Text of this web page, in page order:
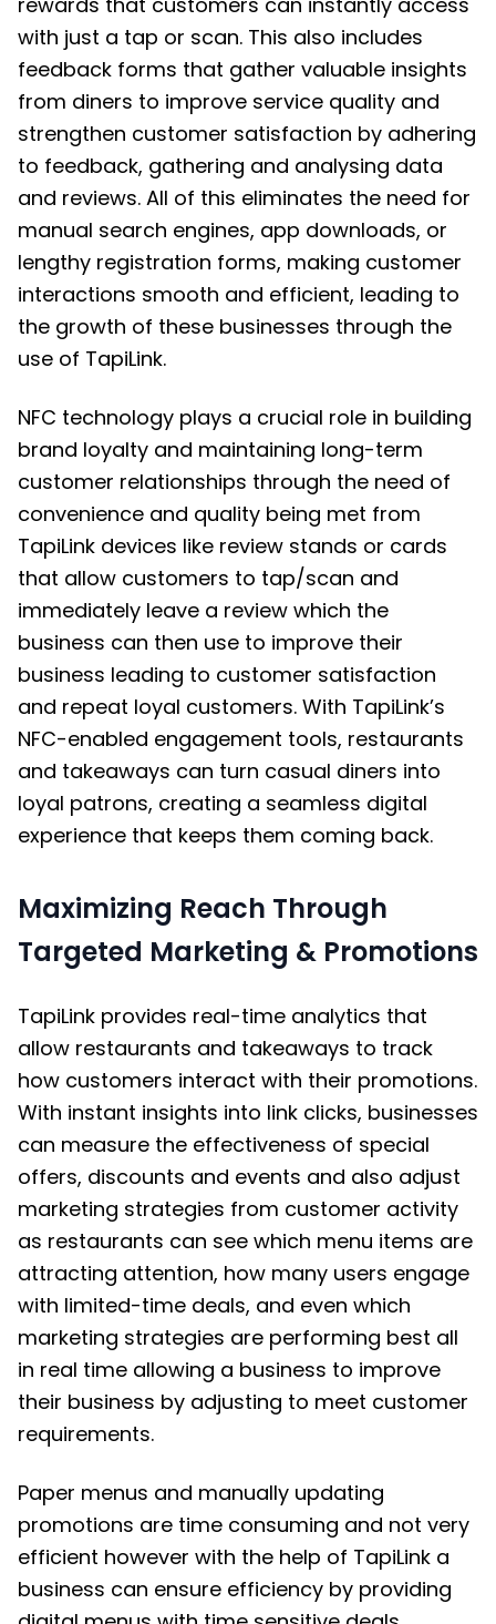
with just a tap or scan. This also includes
feedback forms that gather valuable insights
from diners to improve service quality and
strengthen customer satisfaction by adhering
to feedback, gathering and analysing data
and reviews. All of this eliminates the need for
manual search engines, app downloads, or
lengthy registration forms, making customer
interactions smooth and efficient, leading to
the growth of these businesses through the
use of TapiLink.
NFC technology plays a crucial role in building
brand loyalty and maintaining long-term
customer relationships through the need of
convenience and quality being met from
TapiLink devices like review stands or cards
that allow customers to tap/scan and
immediately leave a review which the
business can then use to improve their
business leading to customer satisfaction
and repeat loyal customers. With TapiLink’s
NFC-enabled engagement tools, restaurants
and takeaways can turn casual diners into
loyal patrons, creating a seamless digital
experience that keeps them coming back.
Maximizing Reach Through
Targeted Marketing & Promotions
TapiLink provides real-time analytics that
allow restaurants and takeaways to track
how customers interact with their promotions.
With instant insights into link clicks, businesses
can measure the effectiveness of special
offers, discounts and events and also adjust
marketing strategies from customer activity
as restaurants can see which menu items are
attracting attention, how many users engage
with limited-time deals, and even which
marketing strategies are performing best all
in real time allowing a business to improve
their business by adjusting to meet customer
requirements.
Paper menus and manually updating
promotions are time consuming and not very
efficient however with the help of TapiLink a
business can ensure efficiency by providing